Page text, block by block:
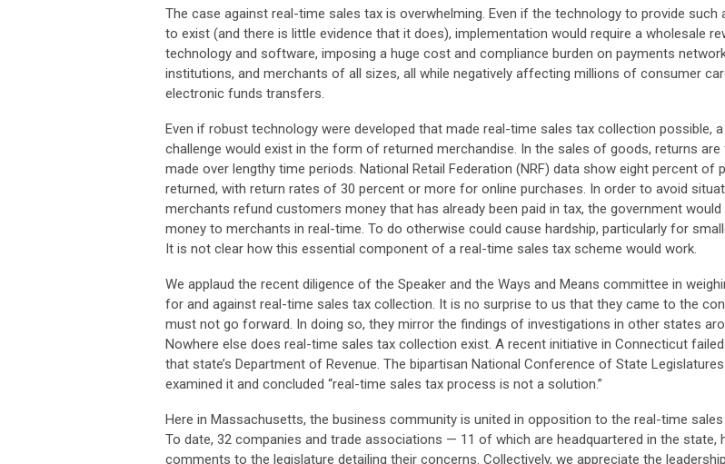
The case against real-time sales tax is overwhelming. Even if the technology to provide such
to exist (and there is little evidence that it does), implementation would require a wholesale
technology and software, imposing a huge cost and compliance burden on payments
institutions, and merchants of all sizes, all while negatively affecting millions of consumer
electronic funds transfers.
Even if robust technology were developed that made real-time sales tax collection possible,
challenge would exist in the form of returned merchandise. In the sales of goods, returns are
made over lengthy time periods. National Retail Federation (NRF) data show eight percent of
returned, with return rates of 30 percent or more for online purchases. In order to avoid
merchants refund customers money that has already been paid in tax, the government
money to merchants in real-time. To do otherwise could cause hardship, particularly for
It is not clear how this essential component of a real-time sales tax scheme would work.
We applaud the recent diligence of the Speaker and the Ways and Means committee in
for and against real-time sales tax collection. It is no surprise to us that they came to the
must not go forward. In doing so, they mirror the findings of investigations in other states
Nowhere else does real-time sales tax collection exist. A recent initiative in Connecticut
that state’s Department of Revenue. The bipartisan National Conference of State Legislatures
examined it and concluded “real-time sales tax process is not a solution.”
Here in Massachusetts, the business community is united in opposition to the real-time
To date, 32 companies and trade associations — 11 of which are headquartered in the state,
comments to the legislature detailing their concerns. Collectively, we appreciate the